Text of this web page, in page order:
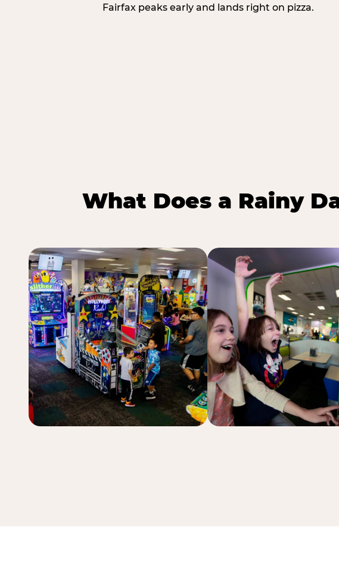
Fairfax peaks early and lands right on pizza.
What Does a Rainy